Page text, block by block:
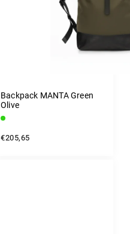
Backpack MANTA Green
Olive
€205,65